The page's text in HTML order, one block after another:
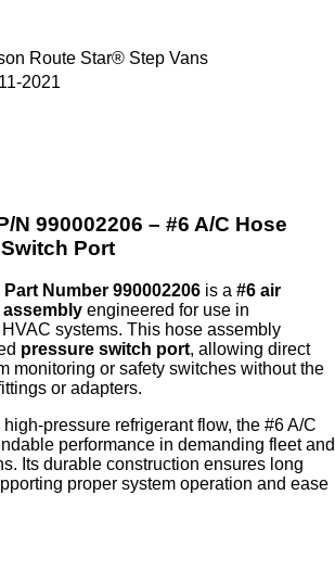
Route Star® Step Vans
2021
N 990002206 – #6 A/C Hose
Port
Number 990002206 is a #6 air
engineered for use in
systems. This hose assembly
pressure switch port, allowing direct
monitoring or safety switches without the
or adapters.
refrigerant flow, the #6 A/C
performance in demanding fleet and
Its durable construction ensures long
proper system operation and ease